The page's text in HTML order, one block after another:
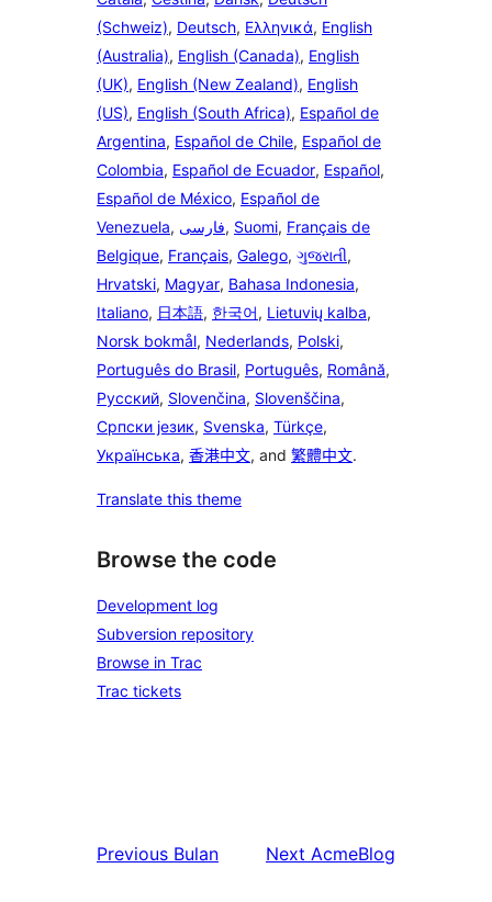
(Schweiz), Deutsch, Ελληνικά, English
(Australia), English (Canada), English
(UK), English (New Zealand), English
(US), English (South Africa), Español de
Argentina, Español de Chile, Español de
Colombia, Español de Ecuador, Español,
Español de México, Español de
Venezuela, فارسی, Suomi, Français de
Belgique, Français, Galego, ગુજરાતી,
Hrvatski, Magyar, Bahasa Indonesia,
Italiano, 日本語, 한국어, Lietuvių kalba,
Norsk bokmål, Nederlands, Polski,
Português do Brasil, Português, Română,
Русский, Slovenčina, Slovenščina,
Српски језик, Svenska, Türkçe,
Українська, 香港中文, and 繁體中文.
Translate this theme
Browse the code
Development log
Subversion repository
Browse in Trac
Trac tickets
Previous Bulan Next AcmeBlog